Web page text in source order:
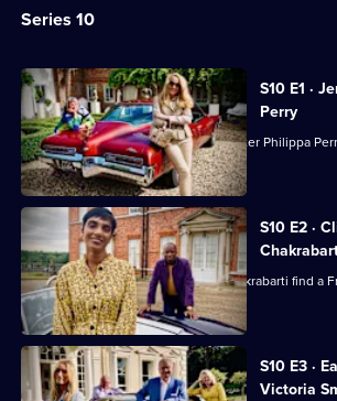
Series
for
Celebrity
Antiques
Road
Trip
Series 10
All
episodes
for
series
10
of
Celebrity
Antiques
Road
Trip
S10 E1 ·
Perry
Supermodel Jerry Hall and TV presenter Philippa
hunt.
S10 E2 ·
Journalists Clive Myrie and Reeta Chakrabarti find a
rocking horse.
S10 E3 ·
Victoria